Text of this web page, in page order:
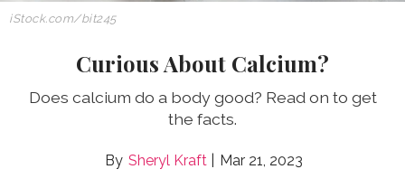
iStock.com/bit245
Curious About Calcium?
Does calcium do a body good? Read on to get
the facts.
Sheryl Kraft Mar 21, 2023